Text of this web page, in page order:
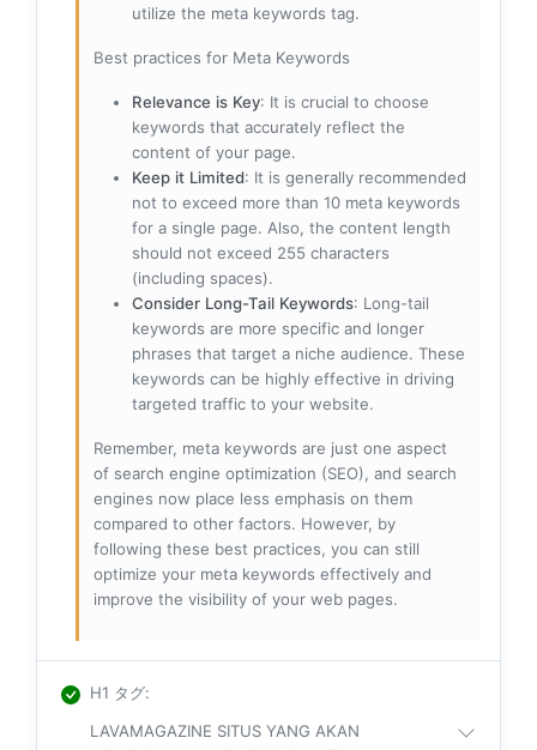
utilize the meta keywords tag.
Best practices for Meta Keywords
Relevance is Key: It is crucial to choose
keywords that accurately reflect the
content of your page.
Keep it Limited: It is generally recommended
not to exceed more than 10 meta keywords
for a single page. Also, the content length
should not exceed 255 characters
(including spaces).
Consider Long-Tail Keywords: Long-tail
keywords are more specific and longer
phrases that target a niche audience. These
keywords can be highly effective in driving
targeted traffic to your website.
Remember, meta keywords are just one aspect
of search engine optimization (SEO), and search
engines now place less emphasis on them
compared to other factors. However, by
following these best practices, you can still
optimize your meta keywords effectively and
improve the visibility of your web pages.
H1 タグ:
LAVAMAGAZINE SITUS YANG AKAN